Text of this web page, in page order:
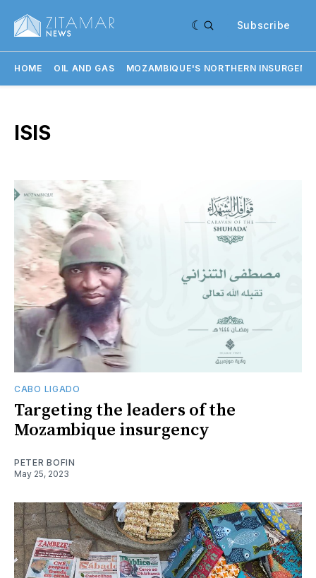
Subscribe
HOME OIL AND GAS MOZAMBIQUE'S NORTHERN
ISIS
CABO LIGADO
Targeting the leaders of the
Mozambique insurgency
PETER BOFIN
May 25, 2023